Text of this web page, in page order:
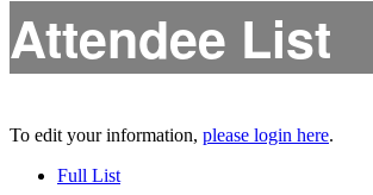
Attendee List
To edit your information, please login here.
Full List